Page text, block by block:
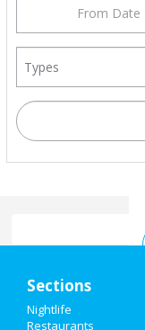
Add My Event
Sections
Nightlife
Restaurants